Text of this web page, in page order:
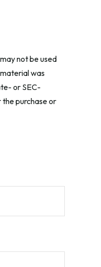
not be used
was
or SEC-
purchase or